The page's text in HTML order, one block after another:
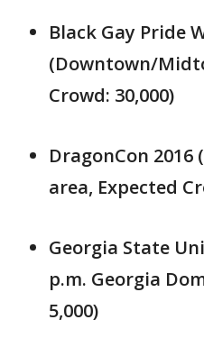
Black Gay Pride
(Downtown/
Crowd:
DragonCon 2016
area, Expected
Georgia State
p.m. Georgia
5,000)